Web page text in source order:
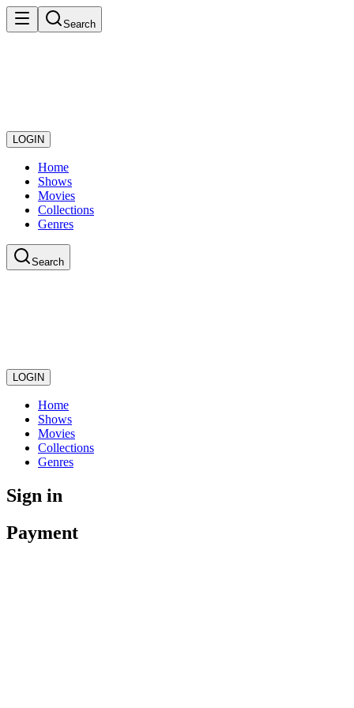
Search
LOGIN
Home
Shows
Movies
Collections
Genres
Search
LOGIN
Home
Shows
Movies
Collections
Genres
Sign in
Payment